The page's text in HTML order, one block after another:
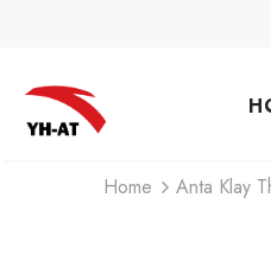
Home Anta Klay